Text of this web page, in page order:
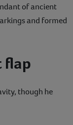
of ancient
and formed
flap
though he